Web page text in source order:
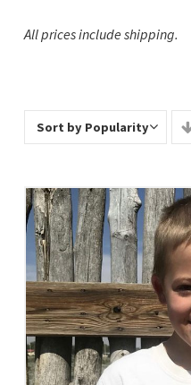
All prices include shipping.
Sort by Popularity